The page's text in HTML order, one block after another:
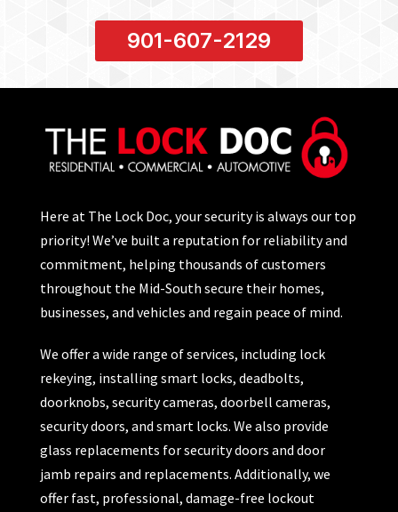
901-607-2129
Here at The Lock Doc, your security is always our top
priority! We’ve built a reputation for reliability and
commitment, helping thousands of customers
throughout the Mid-South secure their homes,
businesses, and vehicles and regain peace of mind.
We offer a wide range of services, including lock
rekeying, installing smart locks, deadbolts,
doorknobs, security cameras, doorbell cameras,
security doors, and smart locks. We also provide
glass replacements for security doors and door
jamb repairs and replacements. Additionally, we
offer fast, professional, damage-free lockout